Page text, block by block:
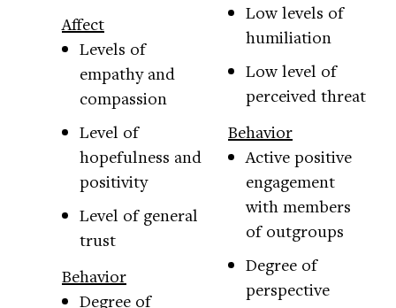
Affect
Levels of
empathy and
compassion
Level of
hopefulness and
positivity
Level of general
trust
Behavior
Degree of
Low levels of
humiliation
Low level of
perceived threat
Behavior
Active positive
engagement
with members
of outgroups
Degree of
perspective